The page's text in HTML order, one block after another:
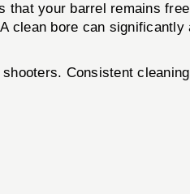
that your barrel remains
clean bore can significantly
Consistent cleaning